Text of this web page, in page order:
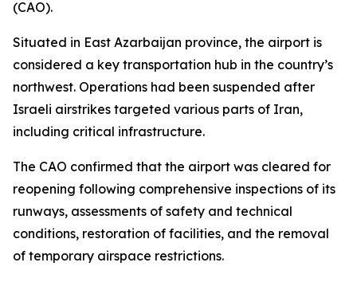
(CAO).
Situated in East Azarbaijan province, the airport is
considered a key transportation hub in the country’s
northwest. Operations had been suspended after
Israeli airstrikes targeted various parts of Iran,
including critical infrastructure.
The CAO confirmed that the airport was cleared for
reopening following comprehensive inspections of its
runways, assessments of safety and technical
conditions, restoration of facilities, and the removal
of temporary airspace restrictions.